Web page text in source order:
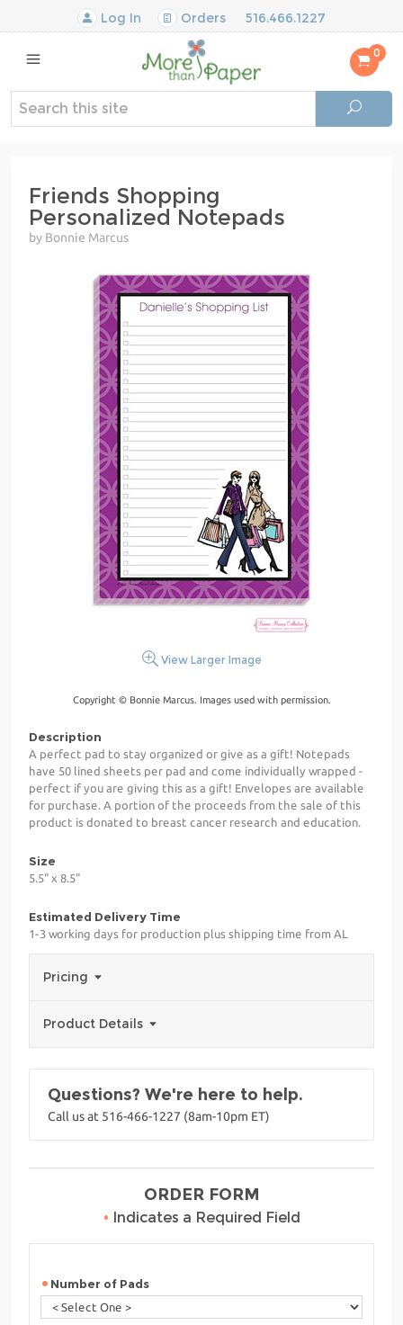
Log In Orders 516.466.1227
0
Friends Shopping
Personalized Notepads
by Bonnie Marcus
View Larger Image
Copyright © Bonnie Marcus. Images used with permission.
Description
A perfect pad to stay organized or give as a gift! Notepads
have 50 lined sheets per pad and come individually wrapped -
perfect if you are giving this as a gift! Envelopes are available
for purchase. A portion of the proceeds from the sale of this
product is donated to breast cancer research and education.
Size
5.5" x 8.5"
Estimated Delivery Time
1-3 working days for production plus shipping time from AL
Pricing
Product Details
Questions? We're here to help.
Call us at 516-466-1227 (8am-10pm ET)
ORDER FORM
• Indicates a Required Field
Number of Pads